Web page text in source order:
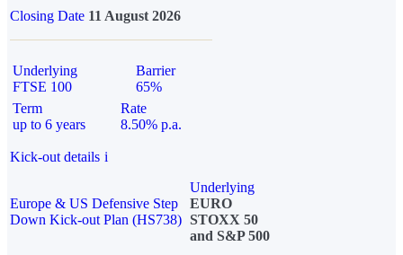
Closing Date 11 August 2026
Underlying
FTSE 100
Barrier
65%
Term
up to 6 years
Rate
8.50% p.a.
Kick-out details i
Europe & US Defensive Step
Down Kick-out Plan (HS738)
Underlying
EURO
STOXX 50
and S&P 500